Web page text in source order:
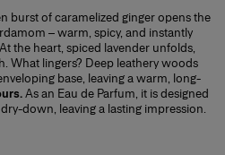
burst of caramelized ginger opens the
– warm, spicy, and instantly
the heart, spiced lavender unfolds,
What lingers? Deep leathery woods
base, leaving a warm, long-
As an Eau de Parfum, it is designed
down, leaving a lasting impression.